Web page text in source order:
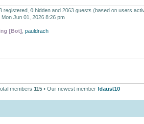
registered, 0 hidden and 2063 guests (based on users
Mon Jun 01, 2026 8:26 pm
[Bot] pauldrach
members 115 • Our newest member fdaust10